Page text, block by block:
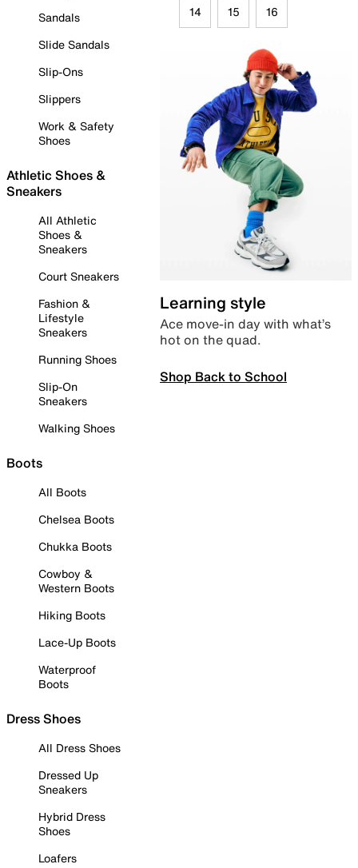
Sandals
Slide Sandals
Slip-Ons
Slippers
Work & Safety
Shoes
Athletic Shoes &
Sneakers
All Athletic
Shoes &
Sneakers
Court Sneakers
Fashion &
Lifestyle
Sneakers
Running Shoes
Slip-On
Sneakers
Walking Shoes
Boots
All Boots
Chelsea Boots
Chukka Boots
Cowboy &
Western Boots
Hiking Boots
Lace-Up Boots
Waterproof
Boots
Dress Shoes
All Dress Shoes
Dressed Up
Sneakers
Hybrid Dress
Shoes
Loafers
14 15 16
Learning style
Ace move-in day with what’s
hot on the quad.
Shop Back to School